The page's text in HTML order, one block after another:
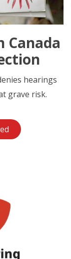
Canada
hearings
grave risk.